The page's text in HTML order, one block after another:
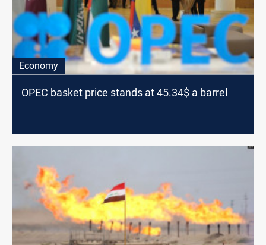
Economy
OPEC basket price stands at 45.34$ a barrel